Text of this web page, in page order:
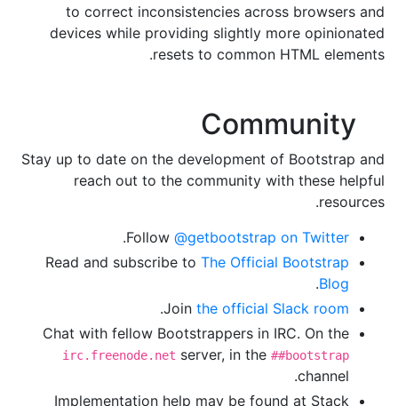
to correct inconsistencies across browsers and
devices while providing slightly more opinionated
resets to common HTML elements.
Community
Stay up to date on the development of Bootstrap and
reach out to the community with these helpful
resources.
Follow @getbootstrap on Twitter
.
Read and subscribe to The Official Bootstrap
Blog
.
Join the official Slack room
.
Chat with fellow Bootstrappers in IRC. On the
irc.freenode.net server, in the ##bootstrap
channel.
Implementation help may be found at Stack